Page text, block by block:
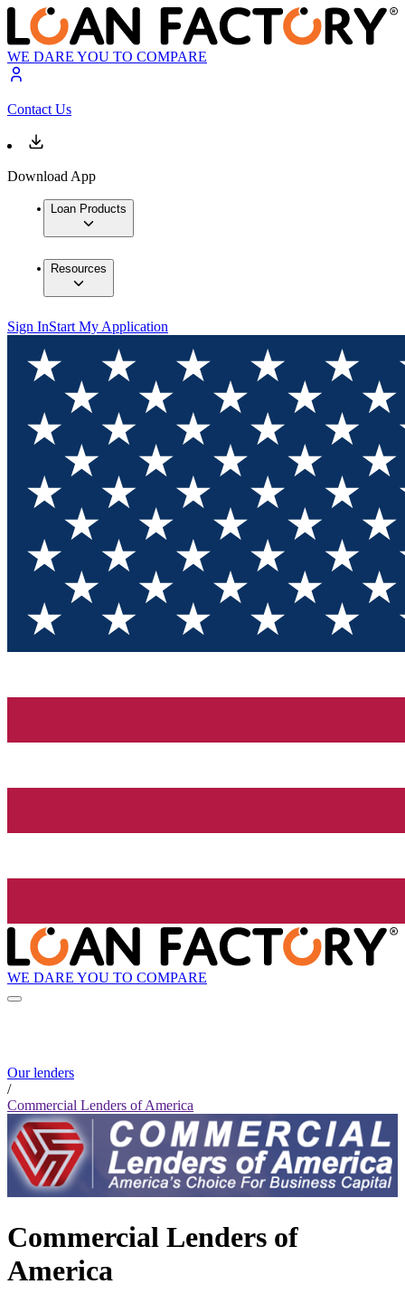
WE DARE YOU TO COMPARE
Contact Us
Download App
Loan Products
Resources
Sign InStart My Application
WE DARE YOU TO COMPARE
Our lenders
/
Commercial Lenders of America
Commercial Lenders of
America